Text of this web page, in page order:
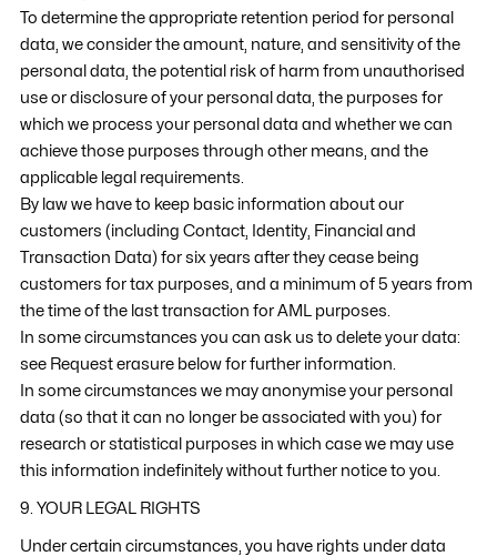
To determine the appropriate retention period for personal
data, we consider the amount, nature, and sensitivity of the
personal data, the potential risk of harm from unauthorised
use or disclosure of your personal data, the purposes for
which we process your personal data and whether we can
achieve those purposes through other means, and the
applicable legal requirements.
By law we have to keep basic information about our
customers (including Contact, Identity, Financial and
Transaction Data) for six years after they cease being
customers for tax purposes, and a minimum of 5 years from
the time of the last transaction for AML purposes.
In some circumstances you can ask us to delete your data:
see Request erasure below for further information.
In some circumstances we may anonymise your personal
data (so that it can no longer be associated with you) for
research or statistical purposes in which case we may use
this information indefinitely without further notice to you.
9. YOUR LEGAL RIGHTS
Under certain circumstances, you have rights under data